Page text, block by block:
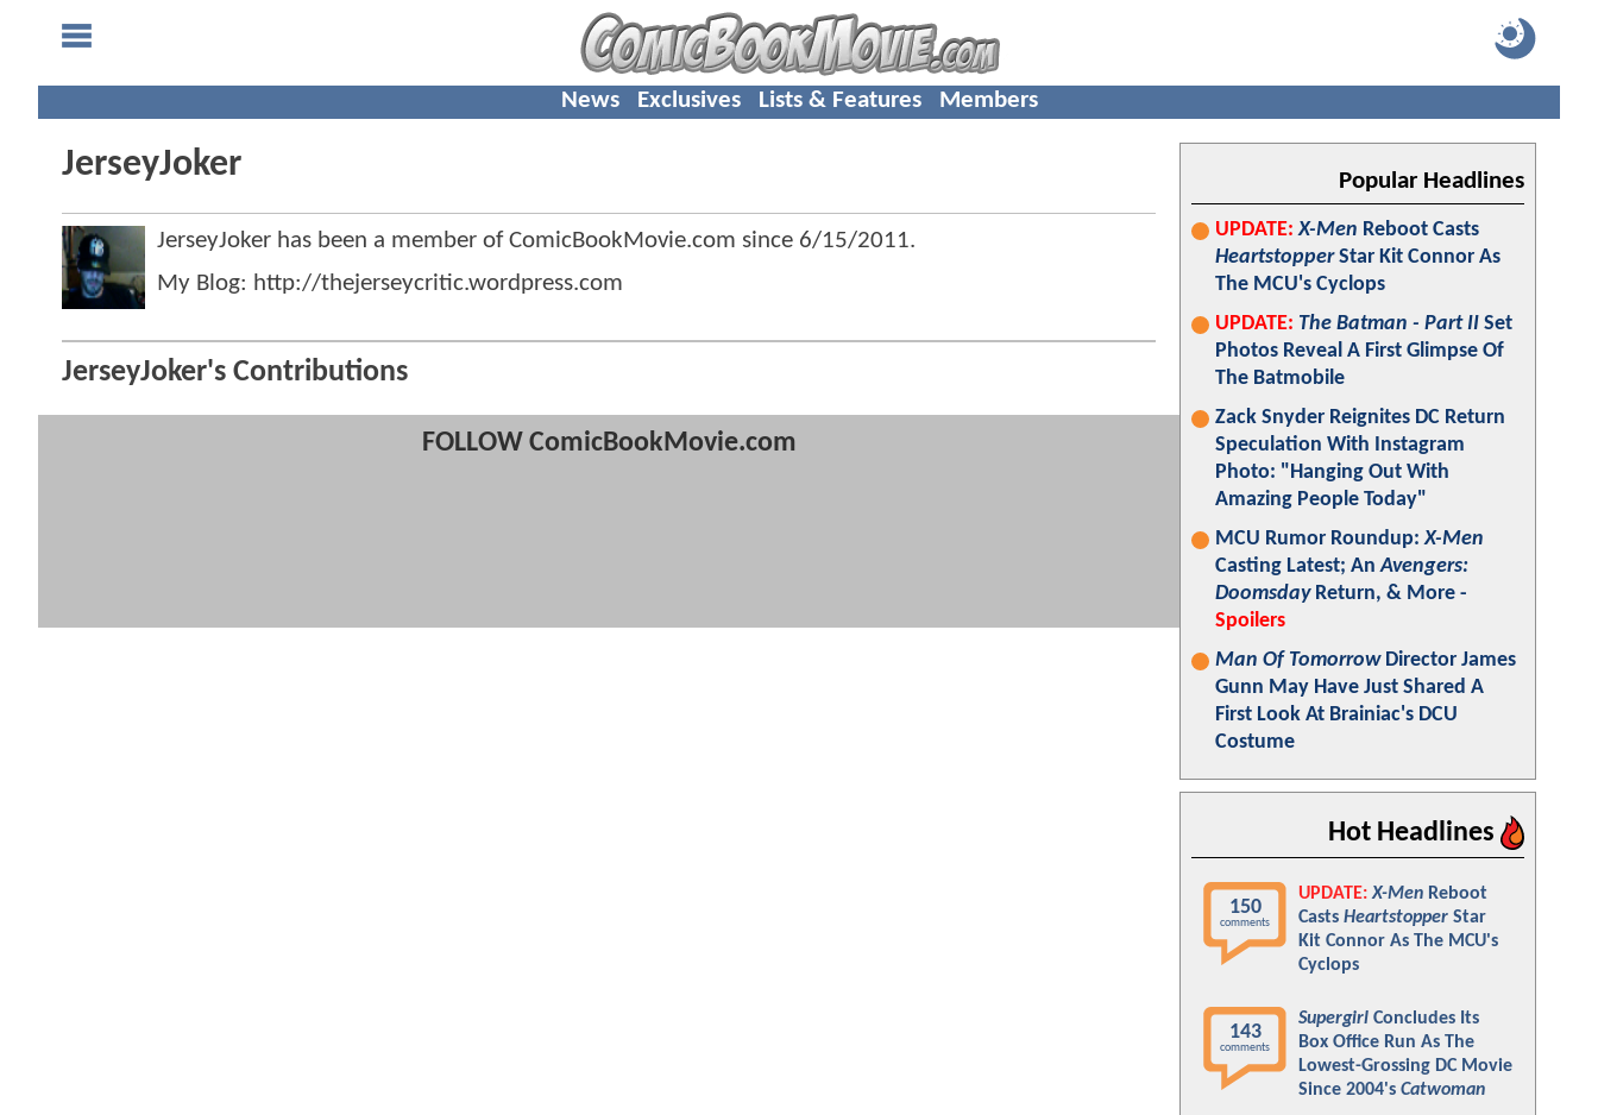
News Exclusives Lists & Features Members
JerseyJoker
JerseyJoker has been a member of ComicBookMovie.com since 6/15/2011.
My Blog: http://thejerseycritic.wordpress.com
JerseyJoker's Contributions
FOLLOW ComicBookMovie.com
Popular Headlines
UPDATE: X-Men Reboot Casts
HeartstopperStar Kit Connor As
The MCU's Cyclops
UPDATE: The Batman - Part II Set
Photos Reveal A First Glimpse Of
The Batmobile
Zack Snyder Reignites DC Return
Speculation With Instagram
Photo: "Hanging Out With
Amazing People Today"
MCU Rumor Roundup:X-Men
Casting Latest; AnAvengers:
DoomsdayReturn, & More -
Spoilers
Man Of TomorrowDirector James
Gunn May Have Just Shared A
First Look At Brainiac's DCU
Costume
Hot Headlines
150
comments
UPDATE: X-Men Reboot
Casts Heartstopper Star
Kit Connor As The MCU's
Cyclops
143
comments
Supergirl Concludes Its
Box Office Run As The
Lowest-Grossing DC Movie
Since 2004's Catwoman